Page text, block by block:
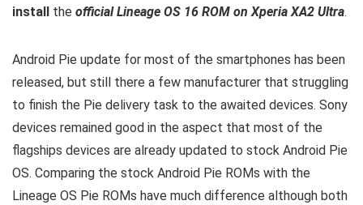
install the official Lineage OS 16 ROM on Xperia XA2 Ultra.
Android Pie update for most of the smartphones has been
released, but still there a few manufacturer that struggling
to finish the Pie delivery task to the awaited devices. Sony
devices remained good in the aspect that most of the
flagships devices are already updated to stock Android Pie
OS. Comparing the stock Android Pie ROMs with the
Lineage OS Pie ROMs have much difference although both